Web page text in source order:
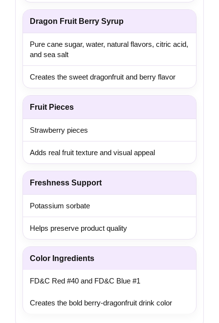
Dragon Fruit Berry Syrup
Pure cane sugar, water, natural flavors, citric acid,
and sea salt
Creates the sweet dragonfruit and berry flavor
Fruit Pieces
Strawberry pieces
Adds real fruit texture and visual appeal
Freshness Support
Potassium sorbate
Helps preserve product quality
Color Ingredients
FD&C Red #40 and FD&C Blue #1
Creates the bold berry-dragonfruit drink color